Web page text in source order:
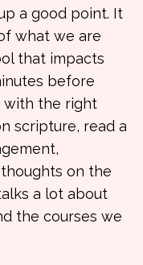
a good point. It
what we are
that impacts
before
with the right
scripture, read a
on the
a lot about
the courses we